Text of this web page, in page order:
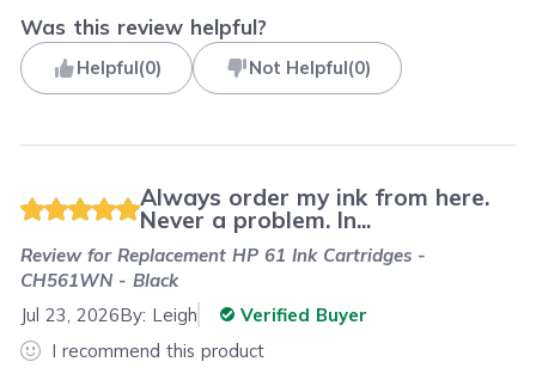
Was this review helpful?
Helpful(0) Not Helpful(0)
Always order my ink from here.
Never a problem. In...
Review forReplacement HP 61 Ink Cartridges -
CH561WN - Black
Jul 23, 2026By: Leigh
Verified Buyer
I recommend this product